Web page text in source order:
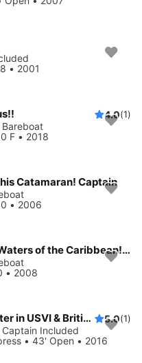
• 2001
4.0(1)
Bareboat
F • 2018
Catamaran! Captain
• 2006
A Little Playful Attitude on the Waters of the Caribbean! Captain
• 2008
43ft Midnight Express for Charter in USVI & British Virgin Islands 5.0(1)
Captain Included
• 43' Open • 2016